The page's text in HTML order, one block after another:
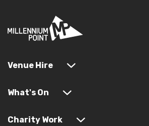
Venue Hire
What's On
Charity Work